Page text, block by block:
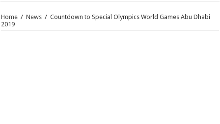
Home / News / Countdown to Special Olympics World Games Abu Dhabi
2019